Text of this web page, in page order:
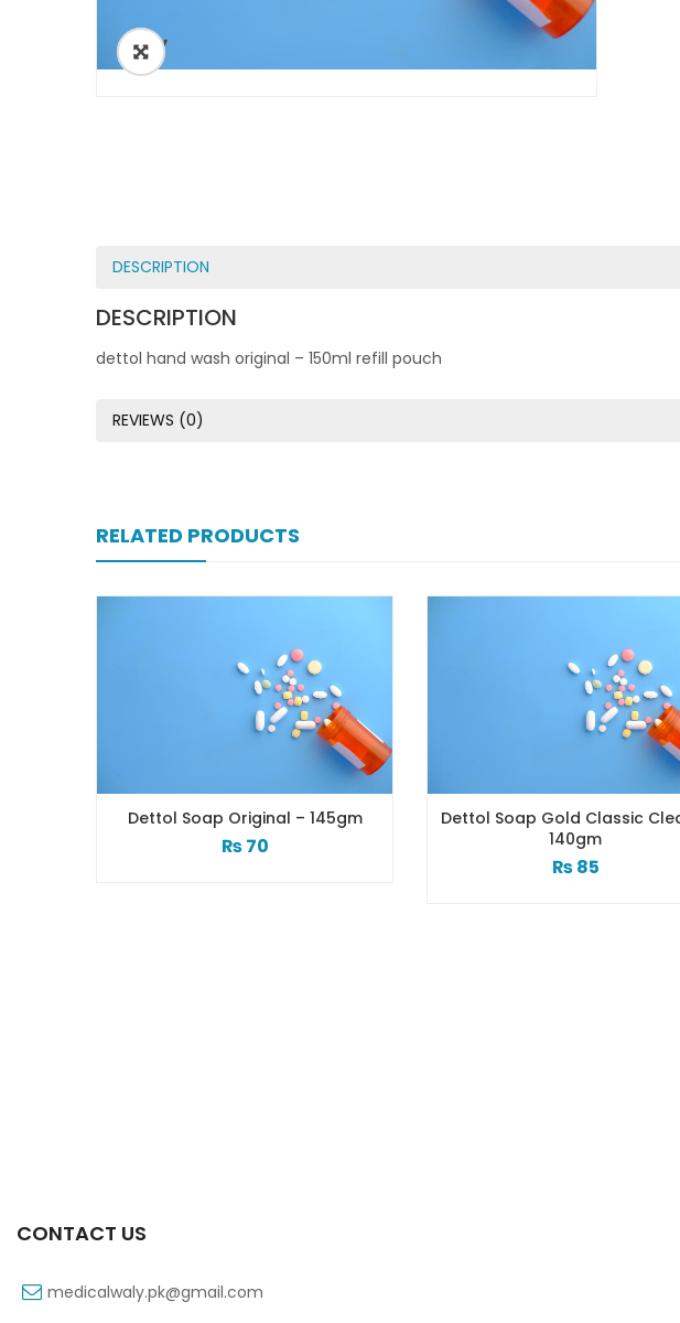
ðŸ”
DESCRIPTION
DESCRIPTION
dettol hand wash original – 150ml refill pouch
REVIEWS (0)
RELATED PRODUCTS
Dettol Soap Original – 145gm
Dettol Soap Gold Classic Clean –
CONTACT US
medicalwaly.pk@gmail.com